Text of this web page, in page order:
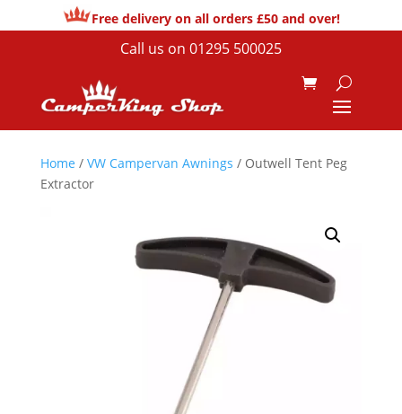
Free delivery on all orders £50 and over!
Call us on 01295 500025
Home / VW Campervan Awnings / Outwell Tent Peg
Extractor